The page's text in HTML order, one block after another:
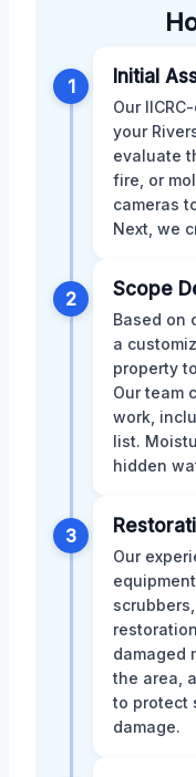
1 Initial
Our
your
evaluate
fire, or
cameras
Next, we
2 Scope
Based on
a
property
Our team
work,
list.
hidden
3
Our
damaged
the area,
to protect
damage.